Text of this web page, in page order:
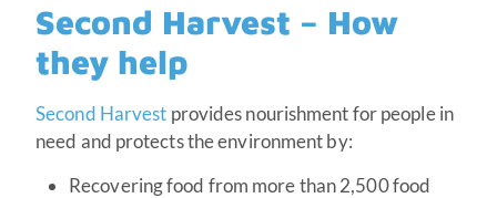
Second Harvest – How
they help
Second Harvest provides nourishment for people in
need and protects the environment by:
Recovering food from more than 2,500 food